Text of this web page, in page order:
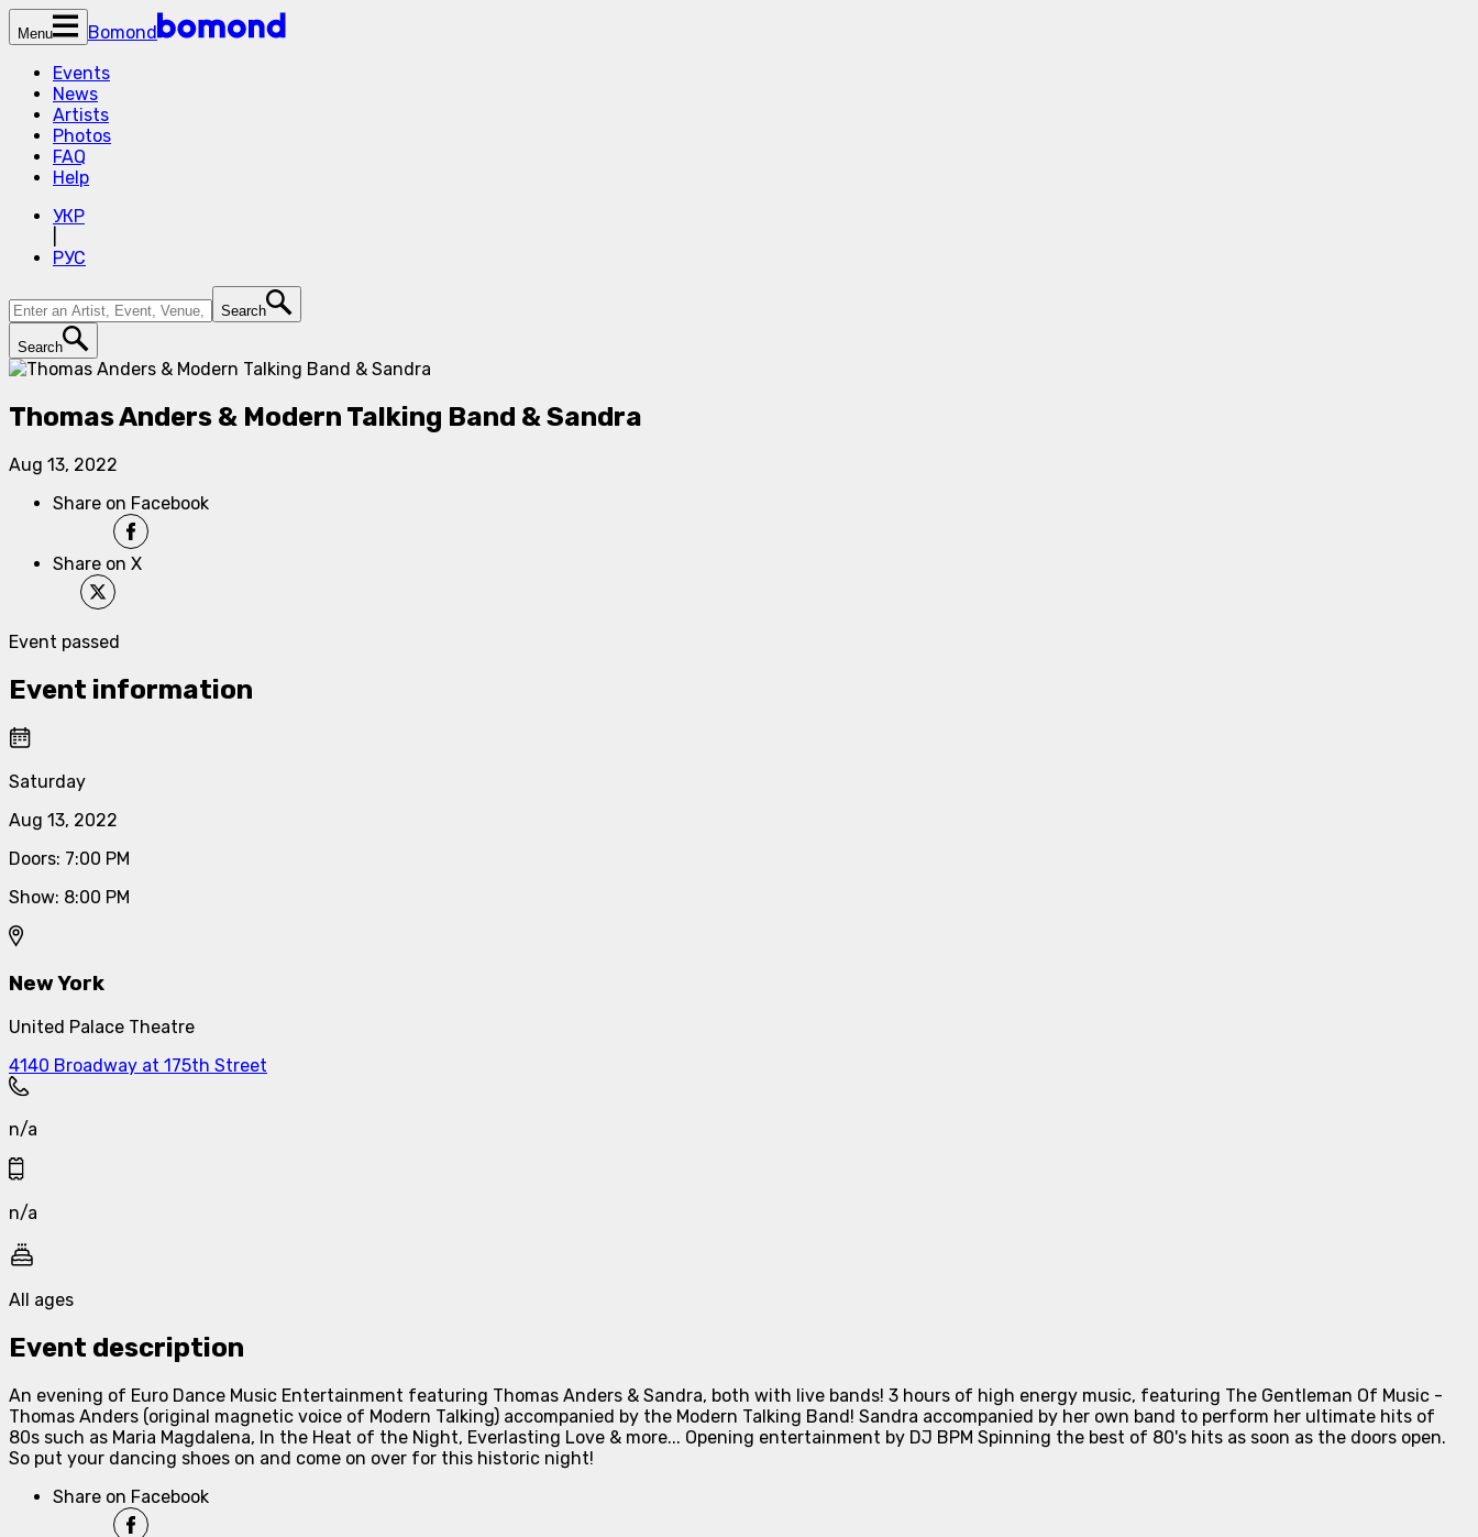
Menu
Bomond
Events
News
Artists
Photos
FAQ
Help
УКР
РУС
Search
Search
Thomas Anders & Modern Talking Band & Sandra
Aug 13, 2022
Share on Facebook
Share on X
Event passed
Event information
Saturday
Aug 13, 2022
Doors: 7:00 PM
Show: 8:00 PM
New York
United Palace Theatre
4140 Broadway at 175th Street
n/a
n/a
All ages
Event description
An evening of Euro Dance Music Entertainment featuring Thomas Anders & Sandra, both with live bands! 3 hours of high energy music, featuring The Gentleman Of Music -
Thomas Anders (original magnetic voice of Modern Talking) accompanied by the Modern Talking Band! Sandra accompanied by her own band to perform her ultimate hits of
80s such as Maria Magdalena, In the Heat of the Night, Everlasting Love & more... Opening entertainment by DJ BPM Spinning the best of 80's hits as soon as the doors open.
So put your dancing shoes on and come on over for this historic night!
Share on Facebook